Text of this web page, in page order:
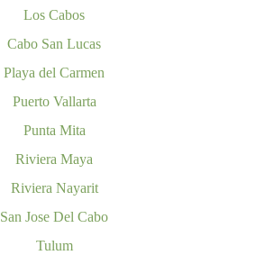
Los Cabos
Cabo San Lucas
Playa del Carmen
Puerto Vallarta
Punta Mita
Riviera Maya
Riviera Nayarit
San Jose Del Cabo
Tulum